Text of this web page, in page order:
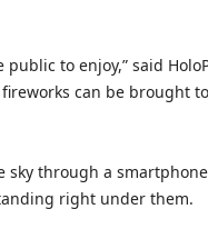
to enjoy,” said
fireworks can be brought
sky through a
right under them.